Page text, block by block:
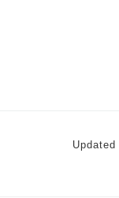
Updated